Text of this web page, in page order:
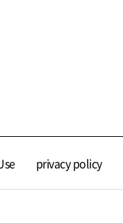
privacy policy